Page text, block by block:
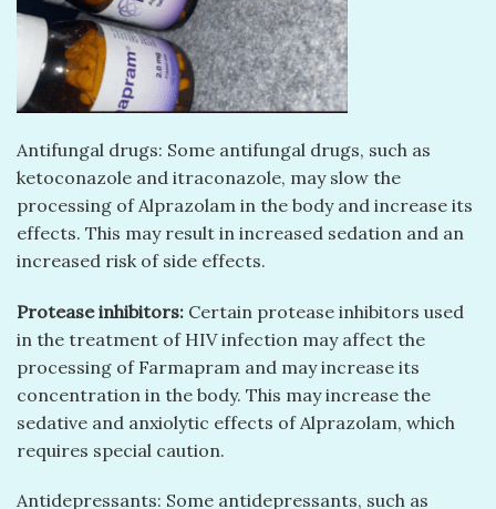
Antifungal drugs: Some antifungal drugs, such as
ketoconazole and itraconazole, may slow the
processing of Alprazolam in the body and increase its
effects. This may result in increased sedation and an
increased risk of side effects.
Protease inhibitors: Certain protease inhibitors used
in the treatment of HIV infection may affect the
processing of Farmapram and may increase its
concentration in the body. This may increase the
sedative and anxiolytic effects of Alprazolam, which
requires special caution.
Antidepressants: Some antidepressants, such as